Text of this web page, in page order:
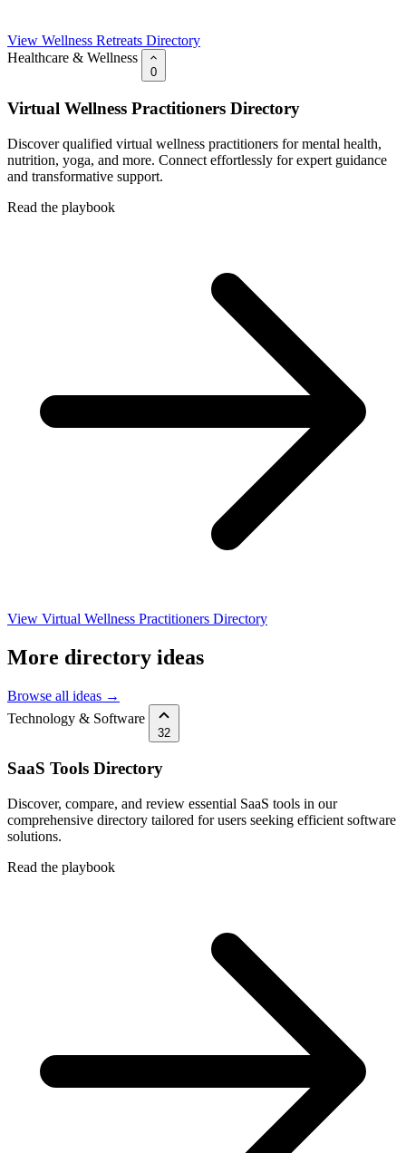
View Wellness Retreats Directory
Healthcare & Wellness
0
Virtual Wellness Practitioners Directory
Discover qualified virtual wellness practitioners for mental health,
nutrition, yoga, and more. Connect effortlessly for expert guidance
and transformative support.
Read the playbook
View Virtual Wellness Practitioners Directory
More directory ideas
Browse all ideas →
Technology & Software
32
SaaS Tools Directory
Discover, compare, and review essential SaaS tools in our
comprehensive directory tailored for users seeking efficient software
solutions.
Read the playbook